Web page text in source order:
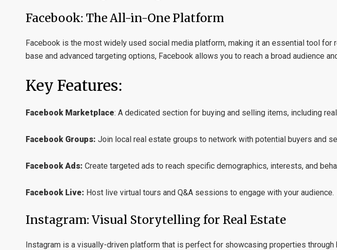
Facebook: The All-in-One Platform
Facebook is the most widely used social media platform, making it an essential tool
base and advanced targeting options, Facebook allows you to reach a broad audience
Key Features:
Facebook Marketplace: A dedicated section for buying and selling items, including
Facebook Groups: Join local real estate groups to network with potential buyers and
Facebook Ads: Create targeted ads to reach specific demographics, interests, and
Facebook Live: Host live virtual tours and Q&A sessions to engage with your audience.
Instagram: Visual Storytelling for Real Estate
Instagram is a visually-driven platform that is perfect for showcasing properties